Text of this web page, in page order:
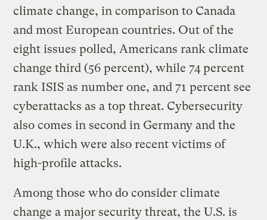
climate change, in comparison to Canada
and most European countries. Out of the
eight issues polled, Americans rank climate
change third (56 percent), while 74 percent
rank ISIS as number one, and 71 percent see
cyberattacks as a top threat. Cybersecurity
also comes in second in Germany and the
U.K., which were also recent victims of
high-profile attacks.
Among those who do consider climate
change a major security threat, the U.S. is